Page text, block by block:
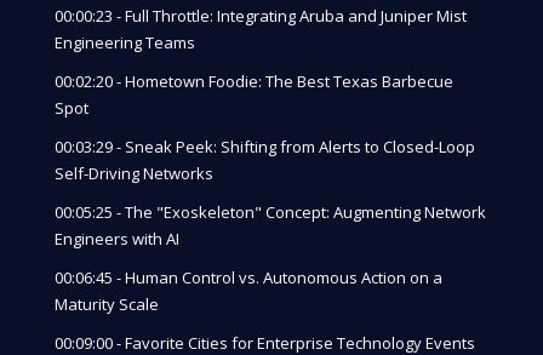
00:00:23 - Full Throttle: Integrating Aruba and Juniper Mist
Engineering Teams
00:02:20 - Hometown Foodie: The Best Texas Barbecue
Spot
00:03:29 - Sneak Peek: Shifting from Alerts to Closed-Loop
Self-Driving Networks
00:05:25 - The "Exoskeleton" Concept: Augmenting Network
Engineers with AI
00:06:45 - Human Control vs. Autonomous Action on a
Maturity Scale
00:09:00 - Favorite Cities for Enterprise Technology Events